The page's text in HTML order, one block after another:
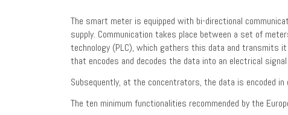
The smart meter is equipped with bi-directional
supply. Communication takes place between a set of
technology (PLC), which gathers this data and transmits
that encodes and decodes the data into an electrical
Subsequently, at the concentrators, the data is encoded
The ten minimum functionalities recommended by the